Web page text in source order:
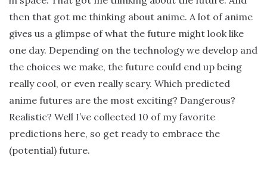
then that got me thinking about anime. A lot of anime
gives us a glimpse of what the future might look like
one day. Depending on the technology we develop and
the choices we make, the future could end up being
really cool, or even really scary. Which predicted
anime futures are the most exciting? Dangerous?
Realistic? Well I’ve collected 10 of my favorite
predictions here, so get ready to embrace the
(potential) future.